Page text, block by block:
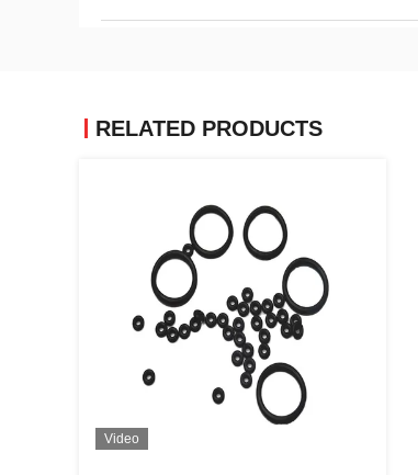
RELATED PRODUCTS
Video